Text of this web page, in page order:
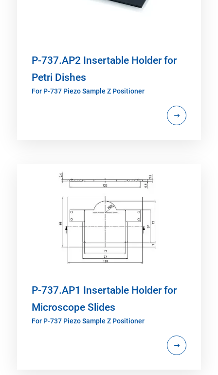
P-737.AP2 Insertable Holder for
Petri Dishes
For P-737 Piezo Sample Z Positioner
P-737.AP1 Insertable Holder for
Microscope Slides
For P-737 Piezo Sample Z Positioner